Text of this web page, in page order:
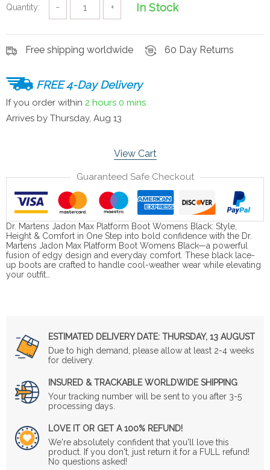
Quantity: − + In Stock
Free shipping worldwide 60 Day Returns
FREE 4-Day Delivery
If you order within 2 hours 0 mins
Arrives by Thursday, Aug 13
View Cart
Guaranteed Safe Checkout
Dr. Martens Jadon Max Platform Boot Womens Black: Style,
Height & Comfort in One Step into bold confidence with the Dr.
Martens Jadon Max Platform Boot Womens Black—a powerful
fusion of edgy design and everyday comfort. These black lace-
up boots are crafted to handle cool-weather wear while elevating
your outfit…
ESTIMATED DELIVERY DATE: THURSDAY, 13 AUGUST
Due to high demand, please allow at least 2-4 weeks
for delivery.
INSURED & TRACKABLE WORLDWIDE SHIPPING
Your tracking number will be sent to you after 3-5
processing days.
LOVE IT OR GET A 100% REFUND!
We're absolutely confident that you'll love this
product. If you don't, just return it for a FULL refund!
No questions asked!